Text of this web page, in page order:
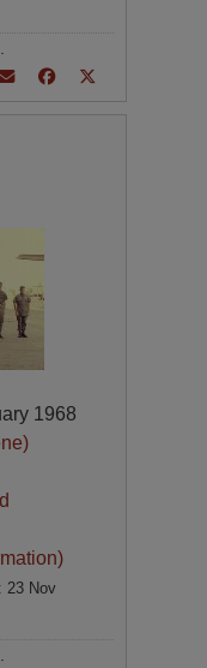
1968
: 23 Nov